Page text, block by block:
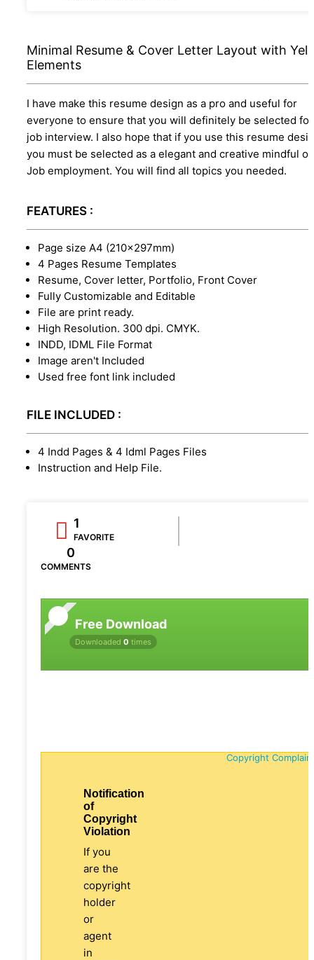
Minimal Resume & Cover Letter Layout with
Elements
I have make this resume design as a pro and useful for
everyone to ensure that you will definitely be selected
job interview. I also hope that if you use this resume
you must be selected as a elegant and creative mindful on
Job employment. You will find all topics you needed.
FEATURES :
Page size A4 (210×297mm)
4 Pages Resume Templates
Resume, Cover letter, Portfolio, Front Cover
Fully Customizable and Editable
File are print ready.
High Resolution. 300 dpi. CMYK.
INDD, IDML File Format
Image aren't Included
Used free font link included
FILE INCLUDED :
4 Indd Pages & 4 Idml Pages Files
Instruction and Help File.
1
FAVORITE
0
COMMENTS
Free Download
Downloaded 0 times
Copyright
Notification
of
Copyright
Violation
If you
are the
copyright
holder
or
agent
in